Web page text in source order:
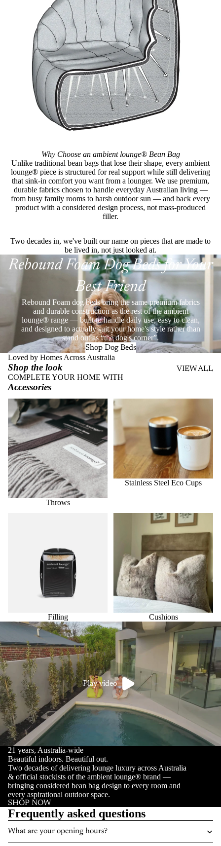
Why Choose an ambient lounge® Bean Bag
Unlike traditional bean bags that lose their shape, every ambient
lounge® piece is structured for real support while still delivering
that sink-in comfort you want from a lounger. We use premium,
durable fabrics chosen to handle everyday Australian living —
from busy family rooms to harsh outdoor sun — and back every
product with a considered design process, not mass-produced
filler.
Two decades in, we've built our name on pieces that are made to
be lived in, not just looked at.
Rebound Foam Dog Beds for Your
Best Friend
Rebound Foam dog beds bring the same premium fabrics
and durable construction as the rest of the ambient
lounge® range — built to handle daily use, easy to clean,
and designed to actually suit your home's style rather than
stand out as “the dog's corner”.
Shop Dog Beds
Loved by Homes Across Australia
Shop the look VIEW ALL
COMPLETE YOUR HOME WITH
Accessories
Throws
Throws
Stainless Steel Eco Cups
Stainless Steel Eco Cups
Filling Cushions
Play video
21 years, Australia-wide
Beautiful indoors. Beautiful out.
Two decades of delivering lounge luxury across Australia
& official stockists of the ambient lounge® brand —
bringing considered bean bag design to every room and
every aspirational outdoor space.
SHOP NOW
Frequently asked questions
What are your opening hours?